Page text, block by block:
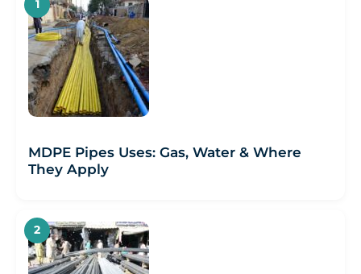
MDPE Pipes Uses: Gas, Water & Where
They Apply